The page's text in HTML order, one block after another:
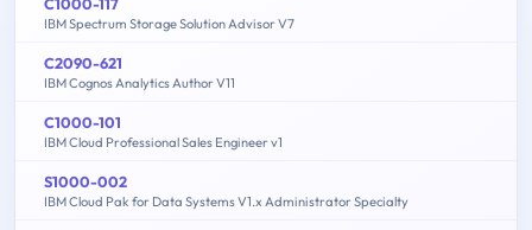
IBM Spectrum Storage Solution Advisor V7
C2090-621
IBM Cognos Analytics Author V11
C1000-101
IBM Cloud Professional Sales Engineer v1
S1000-002
IBM Cloud Pak for Data Systems V1.x Administrator Specialty